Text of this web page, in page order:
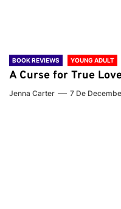
BOOK REVIEWS YOUNG ADULT
A Curse for True
Jenna Carter 7 De